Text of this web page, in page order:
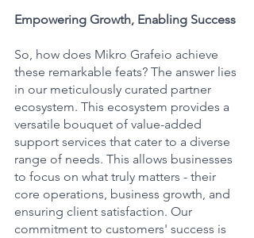
Empowering Growth, Enabling Success
So, how does Mikro Grafeio achieve
these remarkable feats? The answer lies
in our meticulously curated partner
ecosystem. This ecosystem provides a
versatile bouquet of value-added
support services that cater to a diverse
range of needs. This allows businesses
to focus on what truly matters - their
core operations, business growth, and
ensuring client satisfaction. Our
commitment to customers' success is